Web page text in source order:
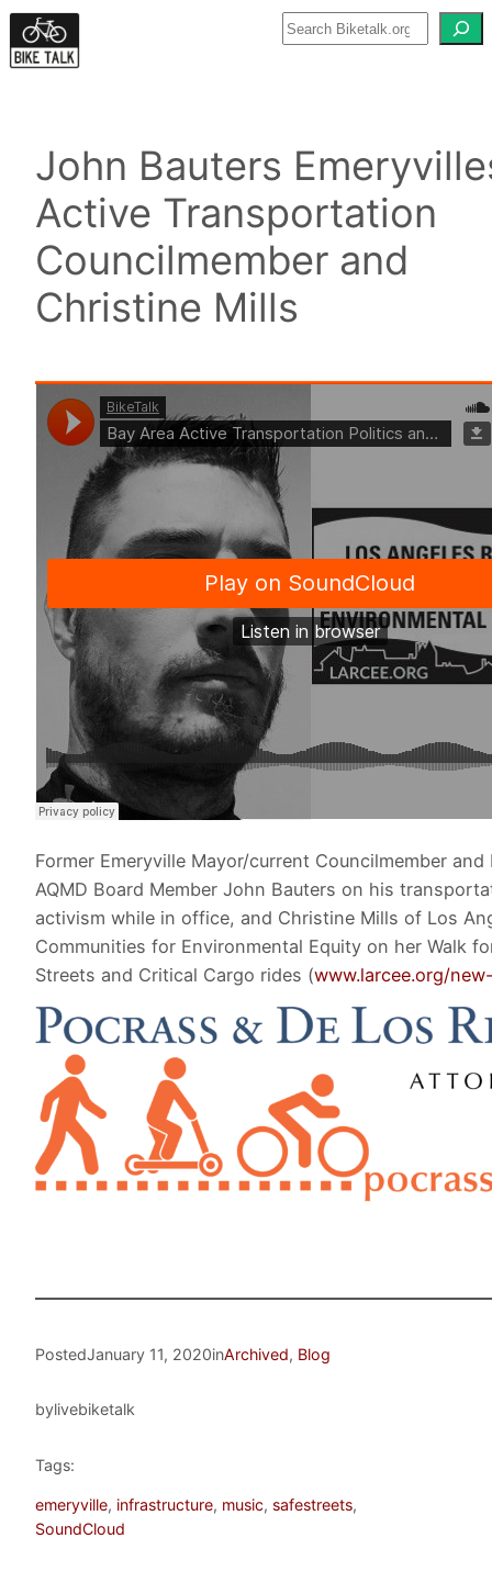
Skip
to
John Bauters
Active Transportation
Councilmember and
Christine Mills
Former Emeryville Mayor/current Councilmember and
AQMD Board Member John Bauters on his
activism while in office, and Christine Mills of Los
Communities for Environmental Equity on her Walk
Streets and Critical Cargo rides (www.larcee.org/
PostedJanuary 11, 2020inArchived, Blog
bylivebiketalk
Tags:
emeryville, infrastructure, music, safestreets
SoundCloud